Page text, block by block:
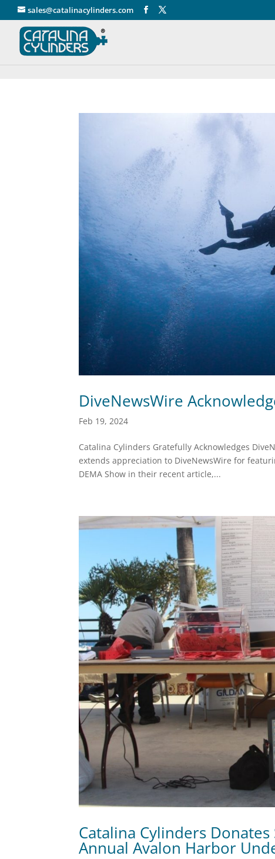
sales@catalinacylinders.com
DiveNewsWire
Feb 19, 2024
Catalina Cylinders Gratefully Acknowledges
extends appreciation to DiveNewsWire for
DEMA Show in their recent article,...
Catalina Cylinders Donates
Annual Avalon Harbor